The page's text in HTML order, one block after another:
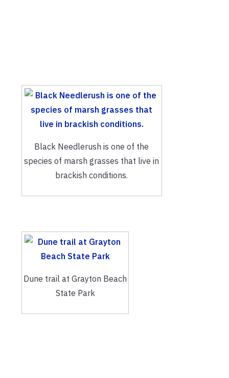
Black Needlerush is one of the
species of marsh grasses that live in
brackish conditions.
Dune trail at Grayton Beach
State Park